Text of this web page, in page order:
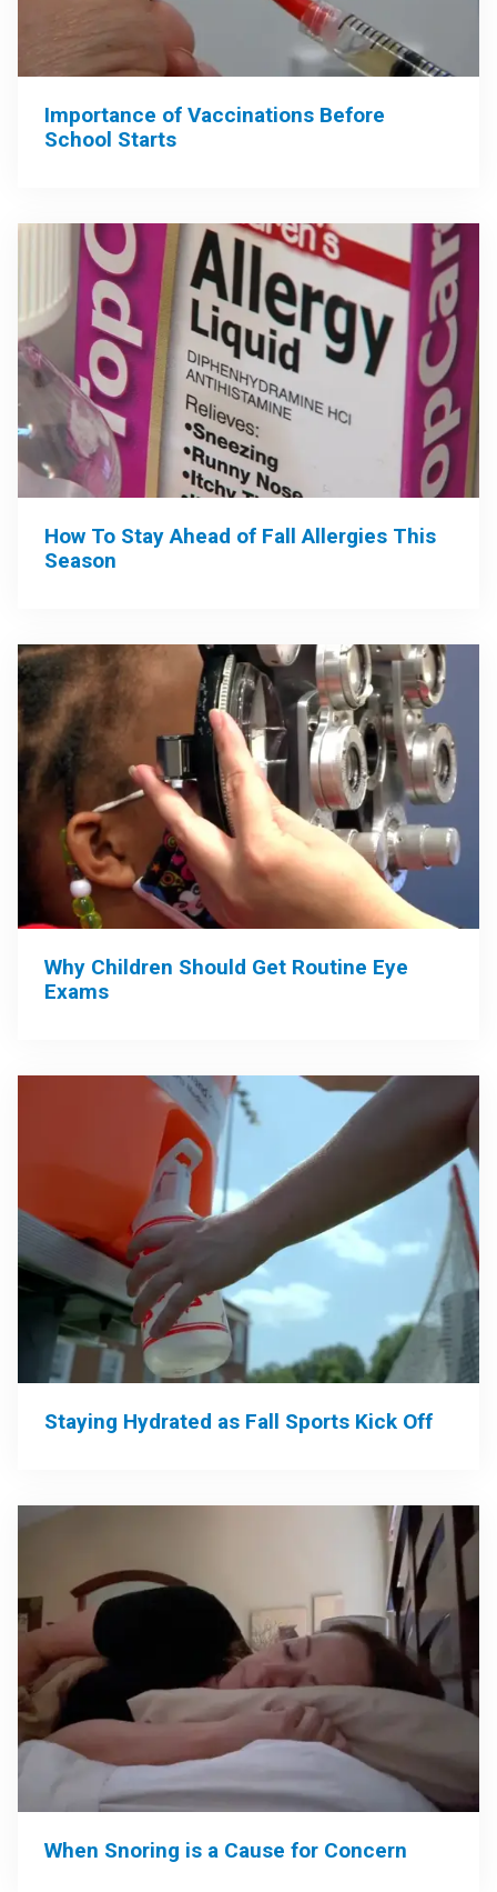
Importance of Vaccinations Before
School Starts
How To Stay Ahead of Fall Allergies This
Season
Why Children Should Get Routine Eye
Exams
Staying Hydrated as Fall Sports Kick Off
When Snoring is a Cause for Concern